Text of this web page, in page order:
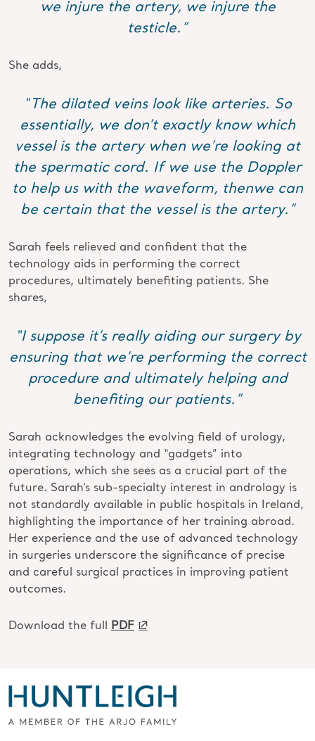
we injure the artery, we injure the
testicle.”
She adds,
“The dilated veins look like arteries. So
essentially, we don’t exactly know which
vessel is the artery when we’re looking at
the spermatic cord. If we use the Doppler
to help us with the waveform, thenwe can
be certain that the vessel is the artery.”
Sarah feels relieved and confident that the
technology aids in performing the correct
procedures, ultimately benefiting patients. She
shares,
“I suppose it’s really aiding our surgery by
ensuring that we’re performing the correct
procedure and ultimately helping and
benefiting our patients.”
Sarah acknowledges the evolving field of urology,
integrating technology and “gadgets” into
operations, which she sees as a crucial part of the
future. Sarah’s sub-specialty interest in andrology is
not standardly available in public hospitals in Ireland,
highlighting the importance of her training abroad.
Her experience and the use of advanced technology
in surgeries underscore the significance of precise
and careful surgical practices in improving patient
outcomes.
Download the full PDF